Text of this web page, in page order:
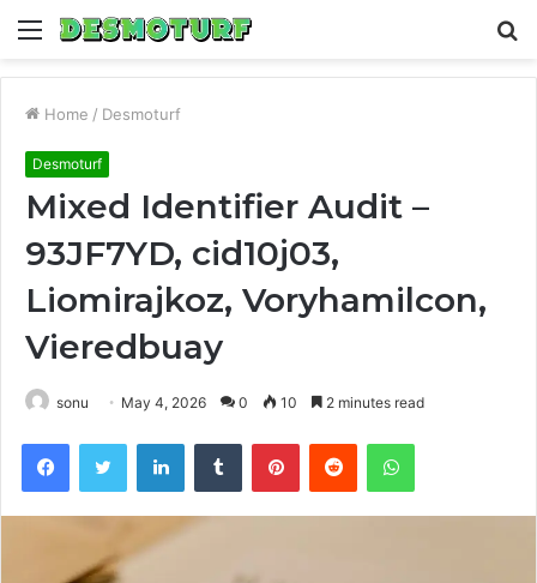
Menu
Home / Desmoturf
Desmoturf
Mixed Identifier Audit –
93JF7YD, cid10j03,
Liomirajkoz, Voryhamilcon,
Vieredbuay
sonu May 4, 2026 0 10 2 minutes read
FacebookTwitter LinkedInTumblr PinterestReddit WhatsApp